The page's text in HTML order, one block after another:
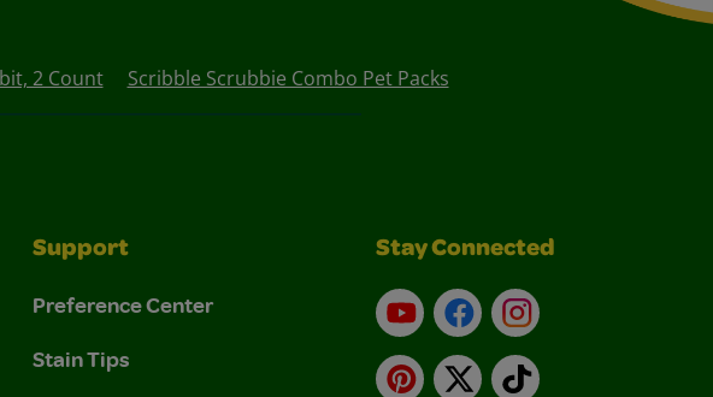
2 Count Scribble Scrubbie Combo Pet Packs
Support
Preference Center
Stain Tips
Stay Connected
YouTubeFacebookInstagram
Pinterest
X TikTok